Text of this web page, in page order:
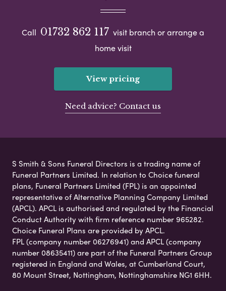
Call 01732 862 117 visit branch or arrange a
home visit
View pricing
Need advice? Contact us
S Smith & Sons Funeral Directors is a trading name of
Funeral Partners Limited. In relation to Choice funeral
plans, Funeral Partners Limited (FPL) is an appointed
representative of Alternative Planning Company Limited
(APCL). APCL is authorised and regulated by the Financial
Conduct Authority with firm reference number 965282.
Choice Funeral Plans are provided by APCL.
FPL (company number 06276941) and APCL (company
number 08635411) are part of the Funeral Partners Group
registered in England and Wales, at Cumberland Court,
80 Mount Street, Nottingham, Nottinghamshire NG1 6HH.